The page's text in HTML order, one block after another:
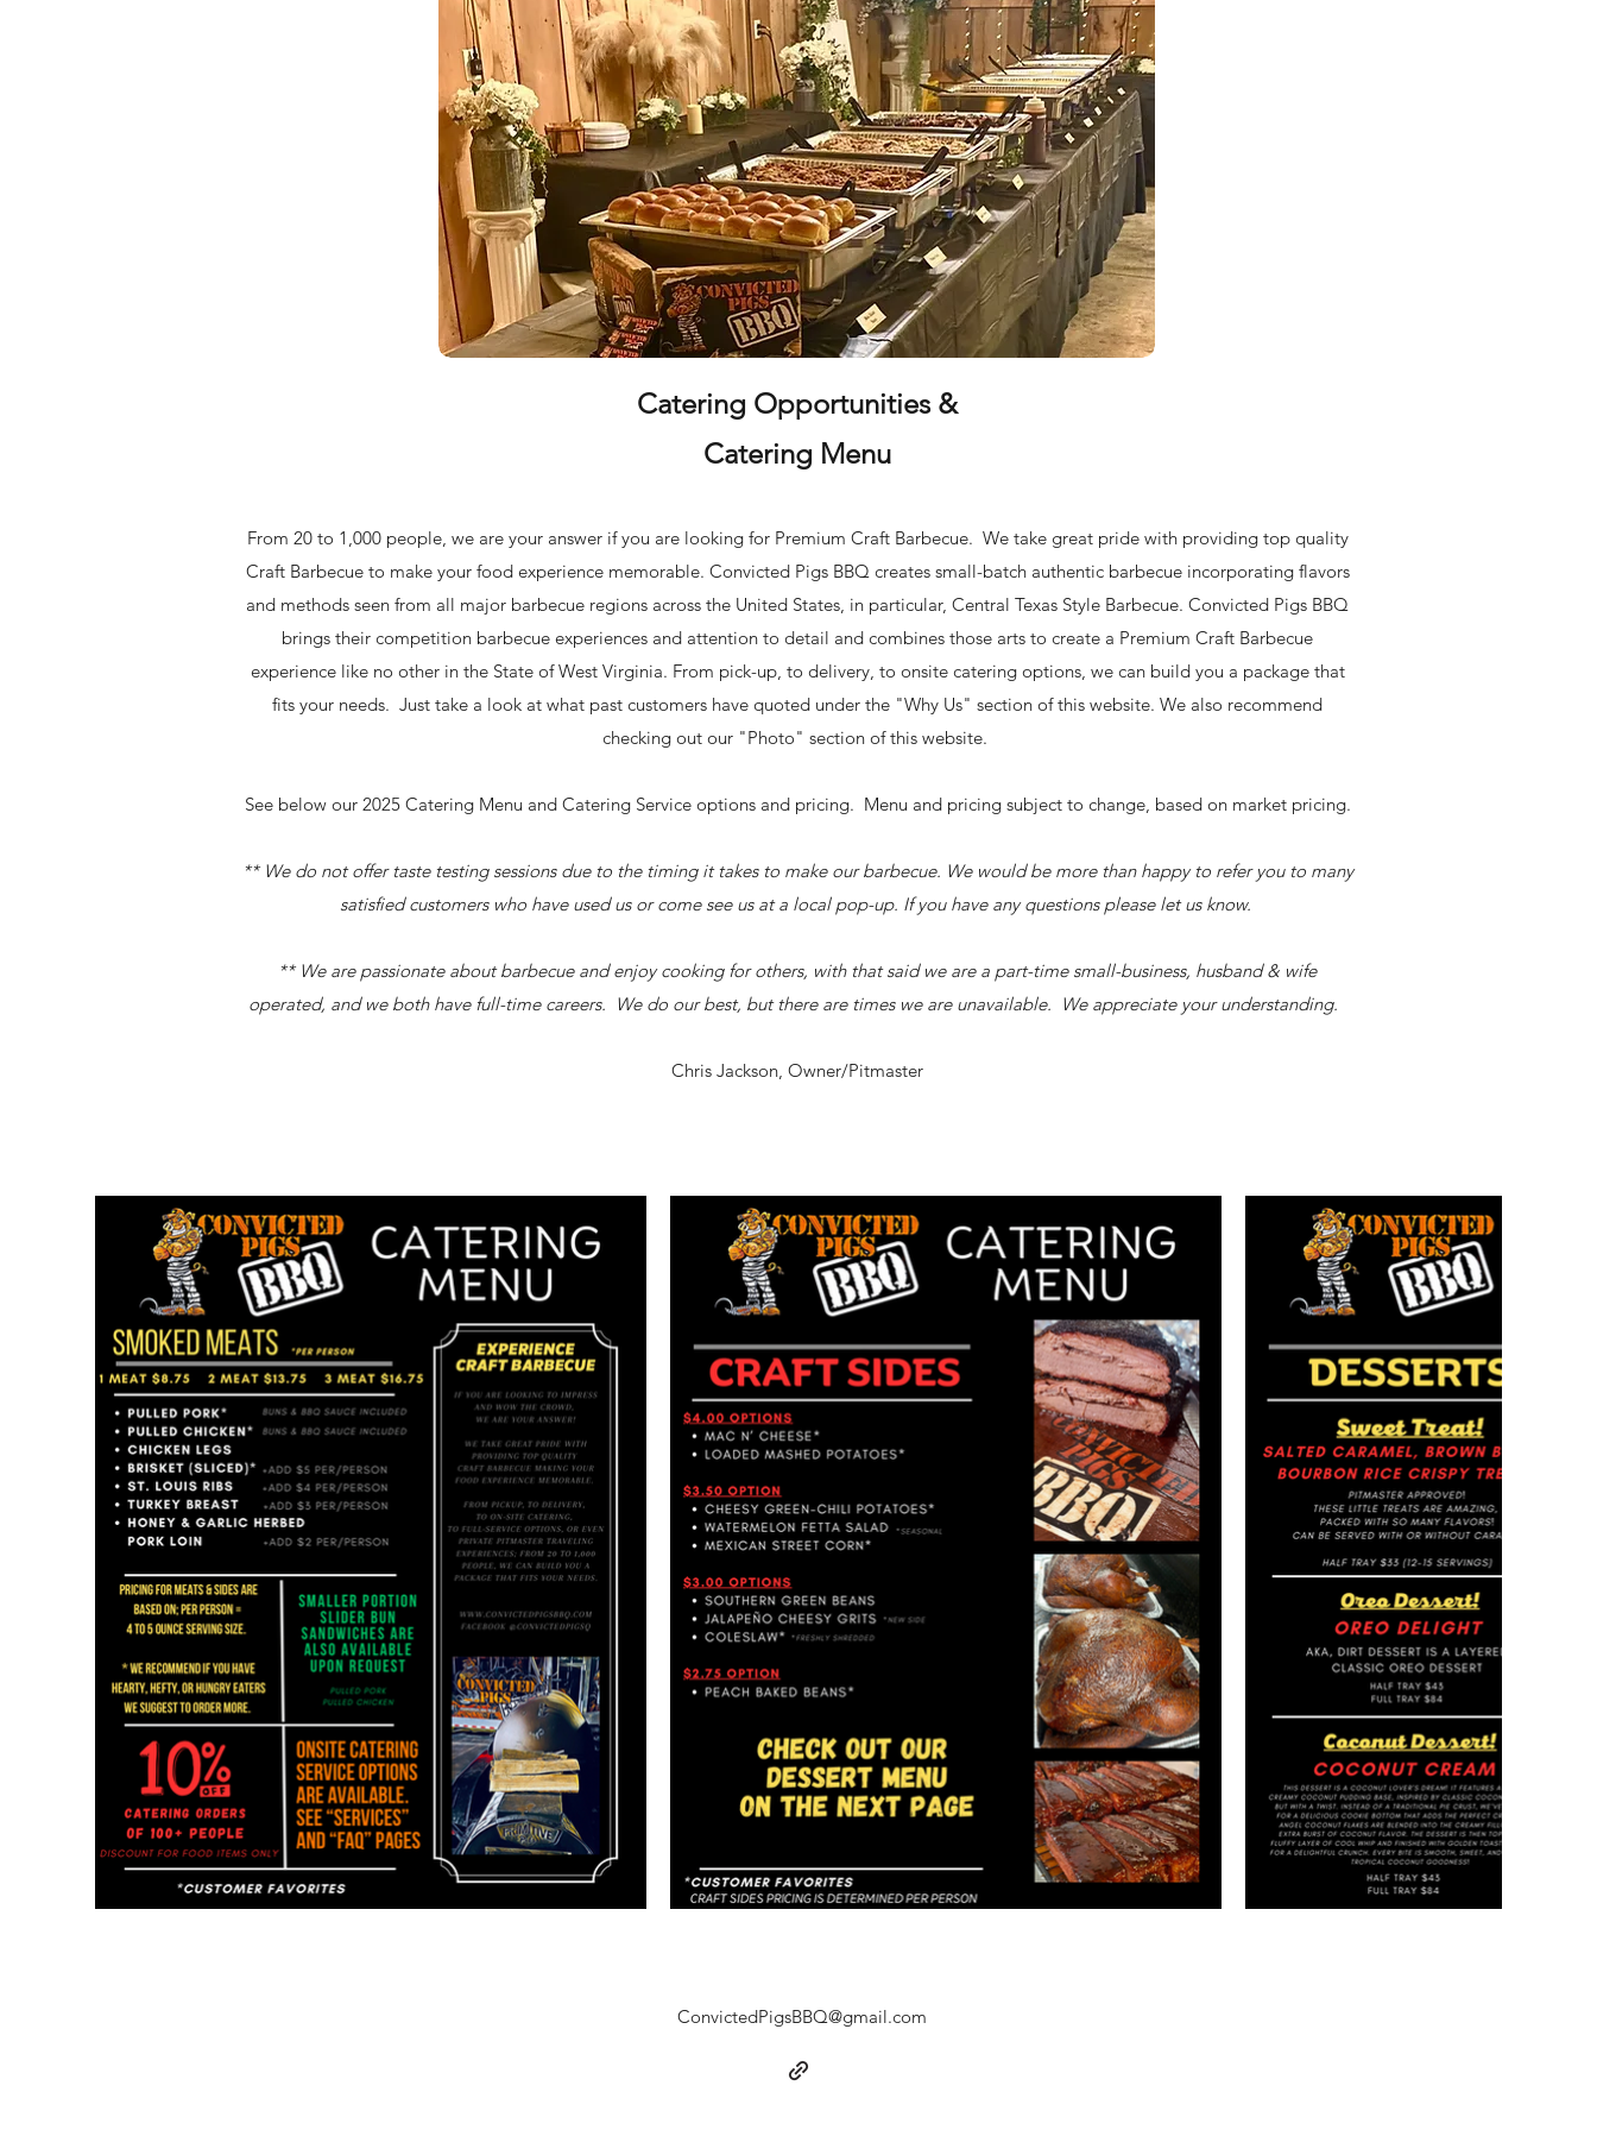
Catering Opportunities &
Catering Menu
From 20 to 1,000 people, we are your answer if you are looking for Premium Craft Barbecue. We take great pride with providing top quality
Craft Barbecue to make your food experience memorable. Convicted Pigs BBQ creates small-batch authentic barbecue incorporating flavors
and methods seen from all major barbecue regions across the United States, in particular, Central Texas Style Barbecue. Convicted Pigs BBQ
brings their competition barbecue experiences and attention to detail and combines those arts to create a Premium Craft Barbecue
experience like no other in the State of West Virginia. From pick-up, to delivery, to onsite catering options, we can build you a package that
fits your needs. Just take a look at what past customers have quoted under the "Why Us" section of this website. We also recommend
checking out our "Photo" section of this website.
See below our 2025 Catering Menu and Catering Service options and pricing. Menu and pricing subject to change, based on market pricing.
** We do not offer taste testing sessions due to the timing it takes to make our barbecue. We would be more than happy to refer you to many
satisfied customers who have used us or come see us at a local pop-up. If you have any questions please let us know.
** We are passionate about barbecue and enjoy cooking for others, with that said we are a part-time small-business, husband & wife
operated, and we both have full-time careers. We do our best, but there are times we are unavailable. We appreciate your understanding.
​Chris Jackson, Owner/Pitmaster
ConvictedPigsBBQ@gmail.com